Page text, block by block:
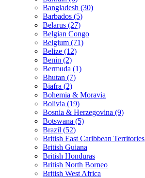
Bangladesh (30)
Barbados (5)
Belarus (27)
Belgian Congo
Belgium (71)
Belize (12)
Benin (2)
Bermuda (1)
Bhutan (7)
Biafra (2)
Bohemia & Moravia
Bolivia (19)
Bosnia & Herzegovina (9)
Botswana (5)
Brazil (52)
British East Caribbean Territories
British Guiana
British Honduras
British North Borneo
British West Africa